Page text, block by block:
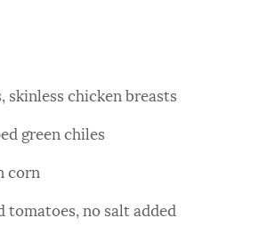
skinless chicken breasts
green chiles
corn
tomatoes, no salt added